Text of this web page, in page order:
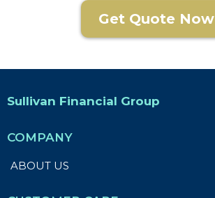
Get Quote Now
Sullivan Financial Group
COMPANY
ABOUT US